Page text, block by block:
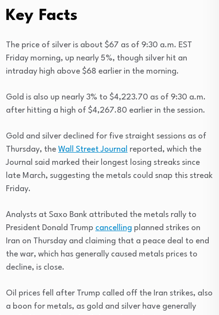
Key Facts
The price of silver is about $67 as of 9:30 a.m. EST
Friday morning, up nearly 5%, though silver hit an
intraday high above $68 earlier in the morning.
Gold is also up nearly 3% to $4,223.70 as of 9:30 a.m.
after hitting a high of $4,267.80 earlier in the session.
Gold and silver declined for five straight sessions as of
Thursday, the Wall Street Journal reported, which the
Journal said marked their longest losing streaks since
late March, suggesting the metals could snap this streak
Friday.
Analysts at Saxo Bank attributed the metals rally to
President Donald Trump cancelling planned strikes on
Iran on Thursday and claiming that a peace deal to end
the war, which has generally caused metals prices to
decline, is close.
Oil prices fell after Trump called off the Iran strikes, also
a boon for metals, as gold and silver have generally